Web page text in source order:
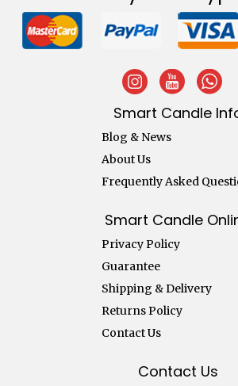
Smart Candle
Blog & News
About Us
Frequently Asked
Smart Candle
Privacy Policy
Guarantee
Shipping & Delivery
Returns Policy
Contact Us
Contact Us